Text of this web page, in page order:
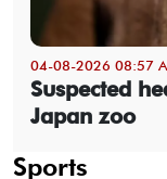
04-08-2026 08:57
Suspected
Japan zoo
Sports